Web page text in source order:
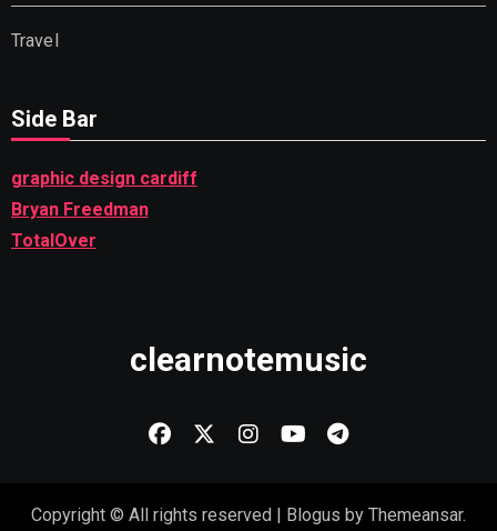
Travel
Side Bar
graphic design cardiff
Bryan Freedman
TotalOver
clearnotemusic
Copyright © All rights reserved Blogus by Themeansar.